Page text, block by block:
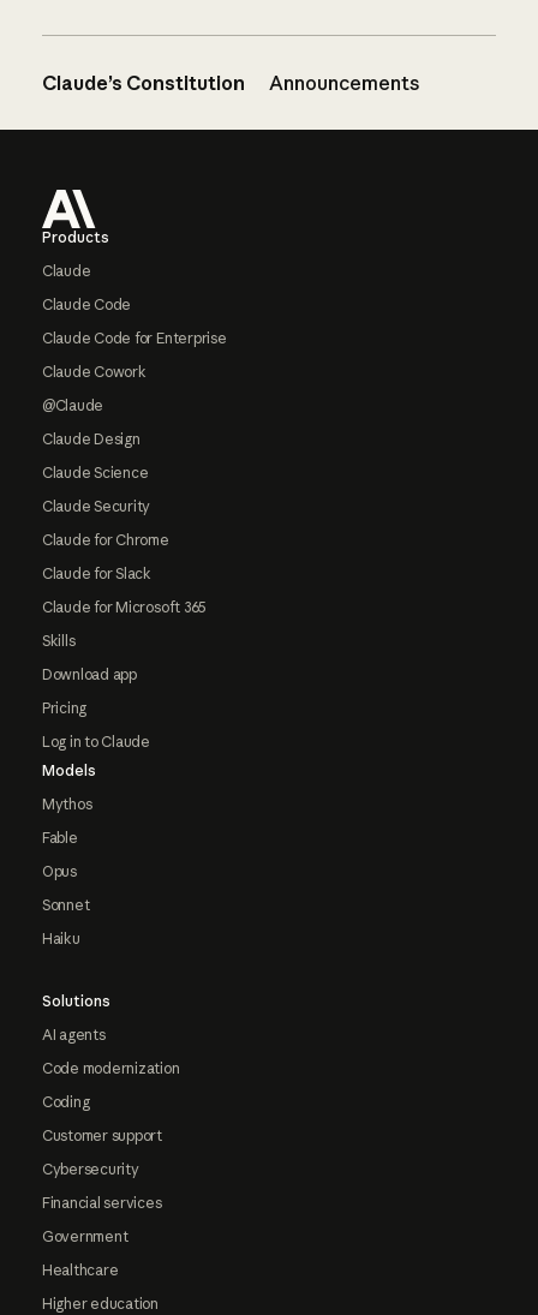
Claude’s Constitution Announcements
Products
Claude
Claude Code
Claude Code for Enterprise
Claude Cowork
@Claude
Claude Design
Claude Science
Claude Security
Claude for Chrome
Claude for Slack
Claude for Microsoft 365
Skills
Download app
Pricing
Log in to Claude
Models
Mythos
Fable
Opus
Sonnet
Haiku
Solutions
AI agents
Code modernization
Coding
Customer support
Cybersecurity
Financial services
Government
Healthcare
Higher education